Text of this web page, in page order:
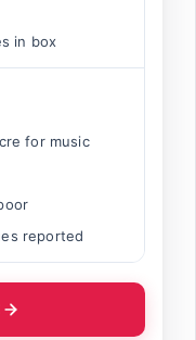
in box
for music
reported